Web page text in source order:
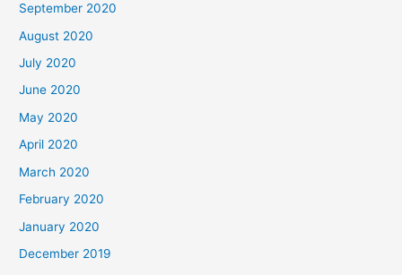
September 2020
August 2020
July 2020
June 2020
May 2020
April 2020
March 2020
February 2020
January 2020
December 2019